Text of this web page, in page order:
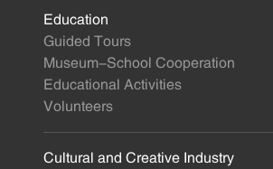
Education
Guided Tours
Museum-School Cooperation
Educational Activities
Volunteers
Cultural and Creative Industry